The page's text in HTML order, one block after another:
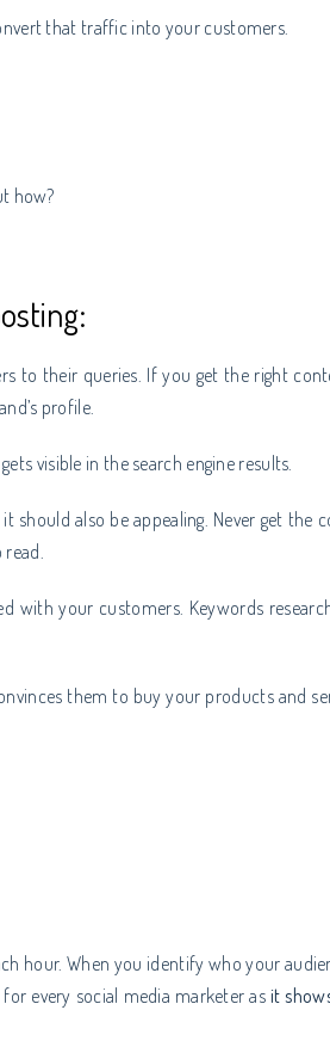
that traffic into your customers.
how?
to their queries. If you get the right
profile.
visible in the search engine results.
should also be appealing. Never get the
read.
with your customers. Keywords
them to buy your products and
hour. When you identify who your
every social media marketer as it